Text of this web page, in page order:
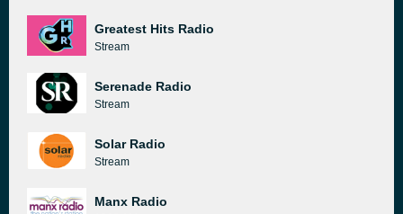
Greatest Hits Radio
Stream
Serenade Radio
Stream
Solar Radio
Stream
Manx Radio